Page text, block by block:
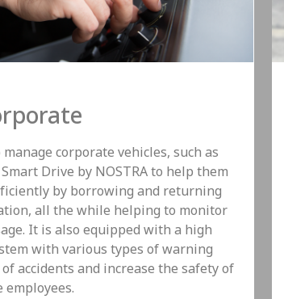
corporate vehicles, such as
Drive by NOSTRA to help them
by borrowing and returning
all the while helping to monitor
It is also equipped with a high
with various types of warning
accidents and increase the safety of
employees.